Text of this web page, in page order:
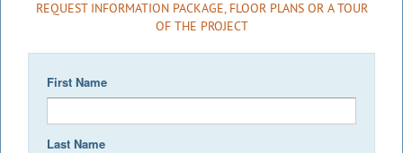
REQUEST INFORMATION PACKAGE, FLOOR PLANS OR A TOUR
OF THE PROJECT
First Name
Last Name